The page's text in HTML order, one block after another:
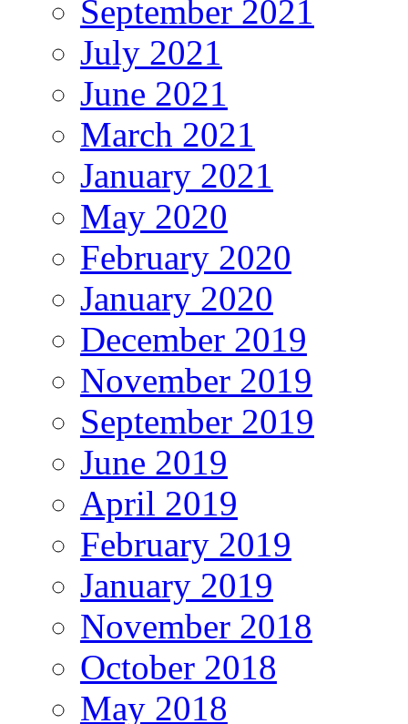
September 2021
July 2021
June 2021
March 2021
January 2021
May 2020
February 2020
January 2020
December 2019
November 2019
September 2019
June 2019
April 2019
February 2019
January 2019
November 2018
October 2018
May 2018